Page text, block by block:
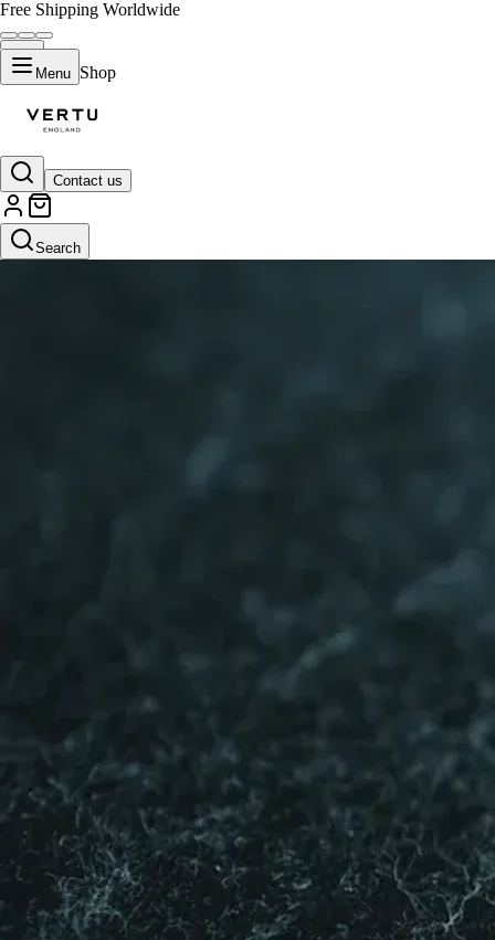
Free Shipping Worldwide
Menu Shop
Contact us
Search